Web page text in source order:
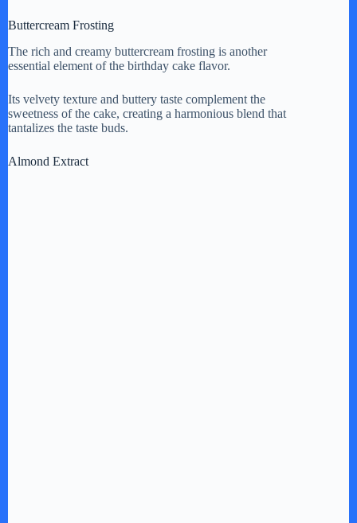
Buttercream Frosting
The rich and creamy buttercream frosting is another
essential element of the birthday cake flavor.
Its velvety texture and buttery taste complement the
sweetness of the cake, creating a harmonious blend that
tantalizes the taste buds.
Almond Extract